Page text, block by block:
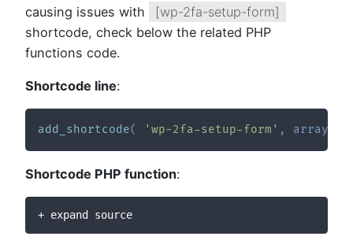
causing issues with
[wp-2fa-setup-form]
shortcode, check below the related PHP
functions code.
Shortcode line:
add_shortcode( 'wp-2fa-setup-form' , array
Shortcode PHP function:
+ expand source